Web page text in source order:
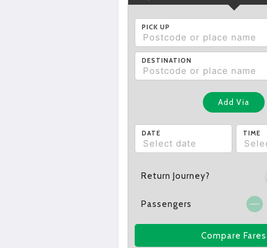
PICK UP
DESTINATION
Add Via
DATE TIME
Return Journey?
Passengers
Compare Fares